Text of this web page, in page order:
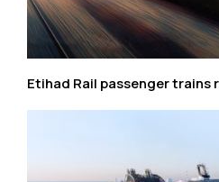
Etihad Rail passenger trains